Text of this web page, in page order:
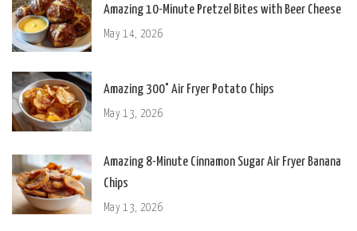
Amazing 10-Minute Pretzel Bites with Beer Cheese
May 14, 2026
Amazing 300° Air Fryer Potato Chips
May 13, 2026
Amazing 8-Minute Cinnamon Sugar Air Fryer Banana
Chips
May 13, 2026